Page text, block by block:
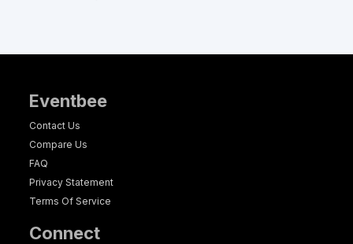
Eventbee
Contact Us
Compare Us
FAQ
Privacy Statement
Terms Of Service
Connect